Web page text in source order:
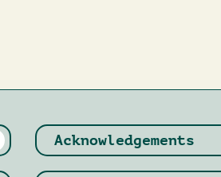
Acknowledgements